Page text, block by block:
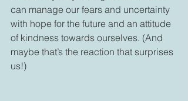
can manage our fears and uncertainty
with hope for the future and an attitude
of kindness towards ourselves. (And
maybe that’s the reaction that surprises
us!)